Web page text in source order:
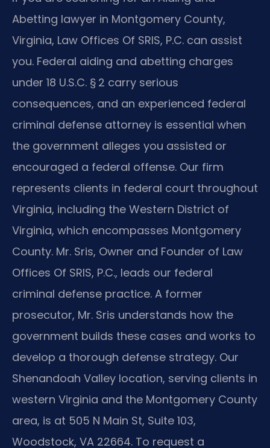
Abetting lawyer in Montgomery County,
Virginia, Law Offices Of SRIS, P.C. can assist
you. Federal aiding and abetting charges
under 18 U.S.C. § 2 carry serious
consequences, and an experienced federal
criminal defense attorney is essential when
the government alleges you assisted or
encouraged a federal offense. Our firm
represents clients in federal court throughout
Virginia, including the Western District of
Virginia, which encompasses Montgomery
County. Mr. Sris, Owner and Founder of Law
Offices Of SRIS, P.C., leads our federal
criminal defense practice. A former
prosecutor, Mr. Sris understands how the
government builds these cases and works to
develop a thorough defense strategy. Our
Shenandoah Valley location, serving clients in
western Virginia and the Montgomery County
area, is at 505 N Main St, Suite 103,
Woodstock, VA 22664. To request a